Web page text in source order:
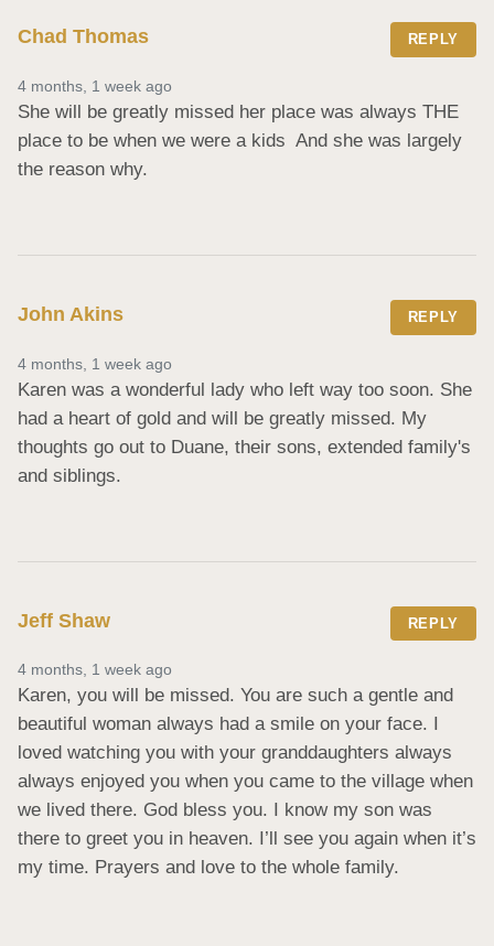
Chad Thomas REPLY
4 months, 1 week ago
She will be greatly missed her place was always THE
place to be when we were a kids  And she was largely
the reason why.
John Akins REPLY
4 months, 1 week ago
Karen was a wonderful lady who left way too soon. She
had a heart of gold and will be greatly missed. My
thoughts go out to Duane, their sons, extended family's
and siblings.
Jeff Shaw REPLY
4 months, 1 week ago
Karen, you will be missed. You are such a gentle and
beautiful woman always had a smile on your face. I
loved watching you with your granddaughters always
always enjoyed you when you came to the village when
we lived there. God bless you. I know my son was
there to greet you in heaven. I’ll see you again when it’s
my time. Prayers and love to the whole family.